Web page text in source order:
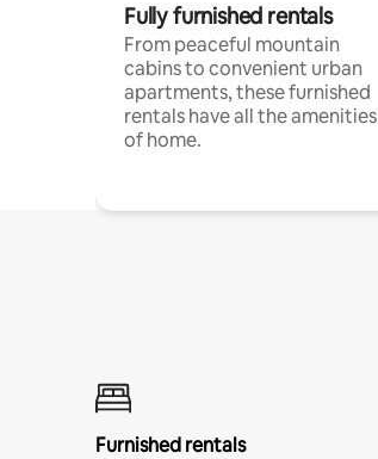
Fully furnished rentals
From peaceful mountain
cabins to convenient urban
apartments, these furnished
rentals have all the amenities
of home.
Furnished rentals